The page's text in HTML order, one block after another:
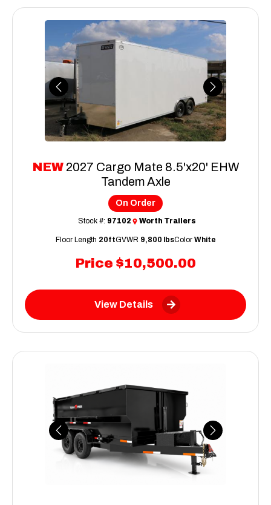
Previous Next
NEW 2027 Cargo Mate 8.5'x20' EHW
Tandem Axle
Price $10,500.00
On Order
Stock #: 97102 Worth Trailers
Floor Length 20ftGVWR 9,800 lbsColor White
View Details
Previous Next